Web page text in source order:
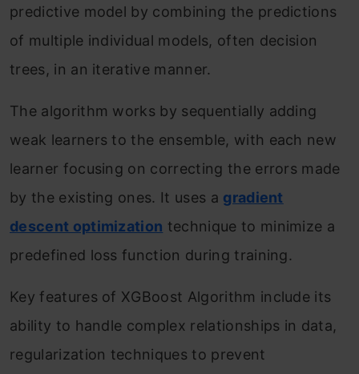
predictive model by combining the predictions
of multiple individual models, often decision
trees, in an iterative manner.
The algorithm works by sequentially adding
weak learners to the ensemble, with each new
learner focusing on correcting the errors made
by the existing ones. It uses a gradient
descent optimization technique to minimize a
predefined loss function during training.
Key features of XGBoost Algorithm include its
ability to handle complex relationships in data,
regularization techniques to prevent